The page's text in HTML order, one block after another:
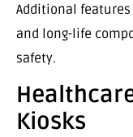
Additional
and long-life
safety.
Kiosks